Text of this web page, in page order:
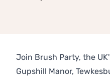
Join Brush Party, the
Gupshill Manor,